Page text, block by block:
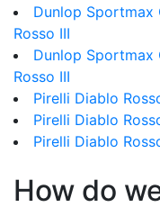
Dunlop Sportmax
Rosso III
Dunlop Sportmax
Rosso III
Pirelli Diablo
Pirelli Diablo
Pirelli Diablo
How do